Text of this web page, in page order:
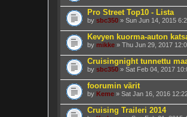
Pro Street Top10 - Lista
by sbc350 » Sun Jun 14, 2015
Kevyen kuorma-auton
by mikke » Thu Jun 29, 2017
Cruisingnight tunnettu
by sbc350 » Sat Feb 04, 2017
foorumin värit
by Keme » Sat Jan 16, 2016
Cruising Traileri 2014